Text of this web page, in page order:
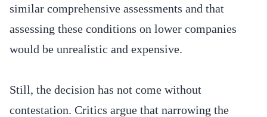
similar comprehensive assessments and that
assessing these conditions on lower companies
would be unrealistic and expensive.
Still, the decision has not come without
contestation. Critics argue that narrowing the